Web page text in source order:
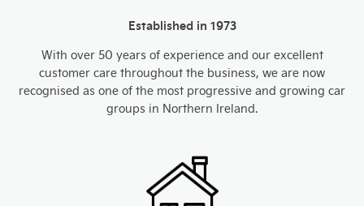
Established in 1973
With over 50 years of experience and our excellent
customer care throughout the business, we are now
recognised as one of the most progressive and growing car
groups in Northern Ireland.